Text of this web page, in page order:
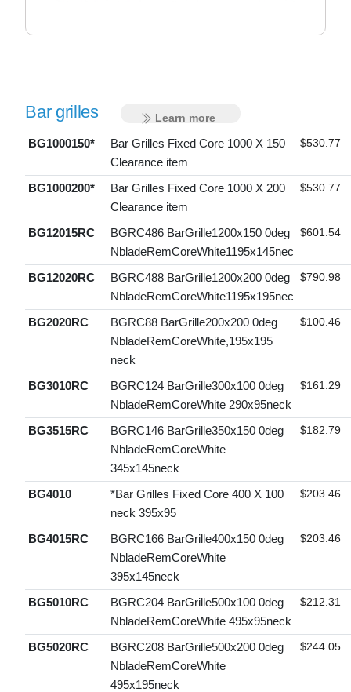
Bar grilles Learn more
BG1000150*
Bar Grilles Fixed Core 1000 X 150
Clearance item
$530.77
BG1000200*
Bar Grilles Fixed Core 1000 X 200
Clearance item
$530.77
BG12015RC
BGRC486 BarGrille1200x150 0deg
NbladeRemCoreWhite1195x145nec
$601.54
BG12020RC
BGRC488 BarGrille1200x200 0deg
NbladeRemCoreWhite1195x195nec
$790.98
BG2020RC
BGRC88 BarGrille200x200 0deg
NbladeRemCoreWhite,195x195
neck
$100.46
BG3010RC
BGRC124 BarGrille300x100 0deg
NbladeRemCoreWhite 290x95neck
$161.29
BG3515RC
BGRC146 BarGrille350x150 0deg
NbladeRemCoreWhite
345x145neck
$182.79
BG4010
*Bar Grilles Fixed Core 400 X 100
neck 395x95
$203.46
BG4015RC
BGRC166 BarGrille400x150 0deg
NbladeRemCoreWhite
395x145neck
$203.46
BG5010RC
BGRC204 BarGrille500x100 0deg
NbladeRemCoreWhite 495x95neck
$212.31
BG5020RC
BGRC208 BarGrille500x200 0deg
NbladeRemCoreWhite
495x195neck
$244.05